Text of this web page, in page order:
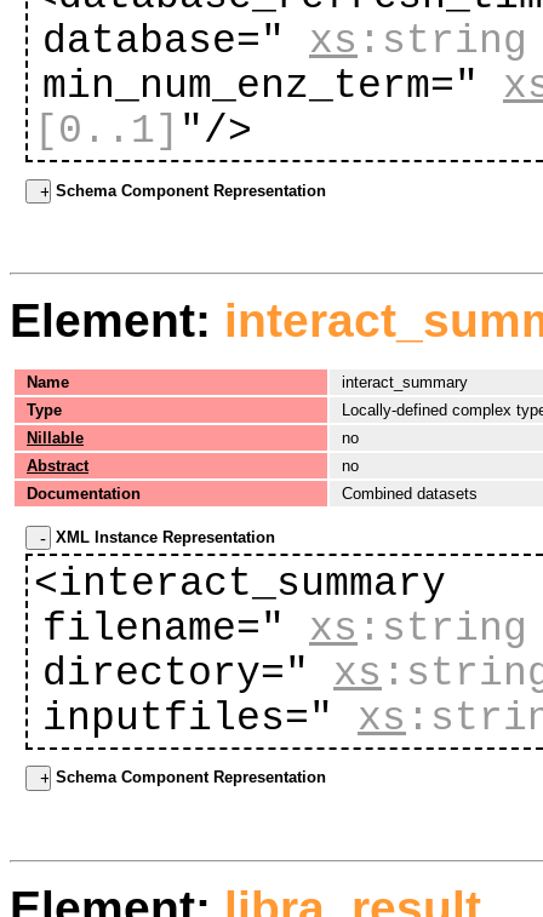
database="
xs :string
min_num_enz_term="
[0..1] "/>
Schema Component Representation
Element:
Name
interact_summary
Type
Locally-defined complex
Nillable
no
Abstract
no
Documentation
Combined datasets
XML Instance Representation
<interact_summary
filename="
xs :string
directory="
xs
inputfiles="
xs
Schema Component Representation